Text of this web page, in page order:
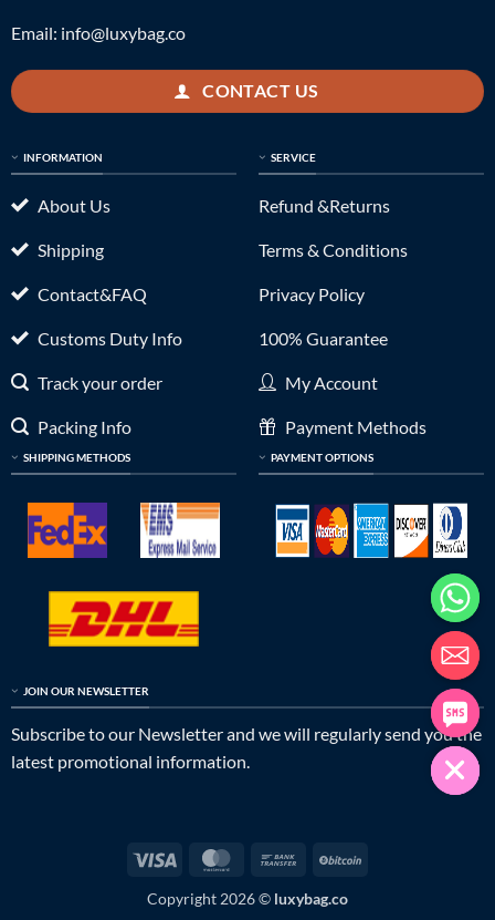
Email: info@luxybag.co
CONTACT US
INFORMATION
About Us
Shipping
Contact&FAQ
Customs Duty Info
Track your order
Packing Info
SHIPPING METHODS
SERVICE
Refund &Returns
Terms & Conditions
Privacy Policy
100% Guarantee
My Account
Payment Methods
PAYMENT OPTIONS
JOIN OUR NEWSLETTER
Subscribe to our Newsletter and we will regularly send you the
latest promotional information.
Visa MasterCardBank
Copyright 2026 © luxybag.co